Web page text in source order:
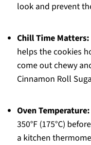
look and prevent
Chill Time Matters:
helps the cookies
come out chewy
Cinnamon Roll
Oven Temperature:
350°F (175°C)
a kitchen